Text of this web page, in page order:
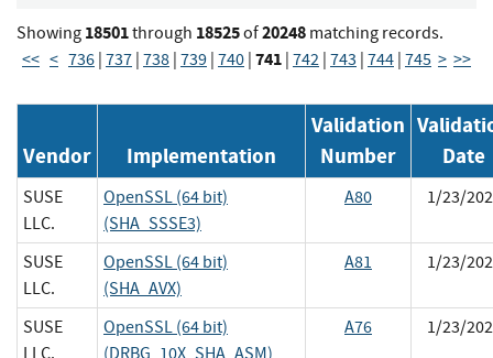
Showing 18501through 18525of20248 matching records.
<< < 736 | 737 | 738 | 739 | 740 | 741 | 742 | 743 | 744 | 745 > >>
Vendor Implementation
Validation
Number
Date
SUSE
LLC.
OpenSSL (64 bit)
(SHA_SSSE3)
A80 1/23/
SUSE
LLC.
OpenSSL (64 bit)
(SHA_AVX)
A81 1/23/
SUSE
LLC.
OpenSSL (64 bit)
(DRBG_10X_SHA_ASM)
A76 1/23/